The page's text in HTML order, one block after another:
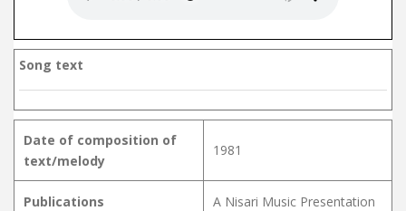
Song text
Date of composition of
text/melody
1981
Publications A Nisari Music Presentation